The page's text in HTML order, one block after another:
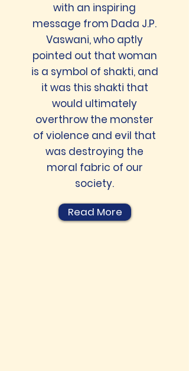
with an inspiring
message from Dada J.P.
Vaswani, who aptly
pointed out that woman
is a symbol of shakti, and
it was this shakti that
would ultimately
overthrow the monster
of violence and evil that
was destroying the
moral fabric of our
society.
Read More